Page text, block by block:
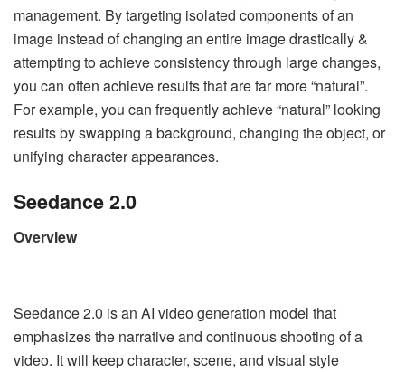
management. By targeting isolated components of an
image instead of changing an entire image drastically &
attempting to achieve consistency through large changes,
you can often achieve results that are far more “natural”.
For example, you can frequently achieve “natural” looking
results by swapping a background, changing the object, or
unifying character appearances.
Seedance 2.0
Overview
Seedance 2.0 is an AI video generation model that
emphasizes the narrative and continuous shooting of a
video. It will keep character, scene, and visual style